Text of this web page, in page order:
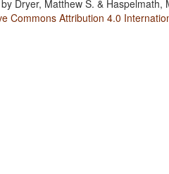
Dryer, Matthew S. & Haspelmath,
Commons Attribution 4.0